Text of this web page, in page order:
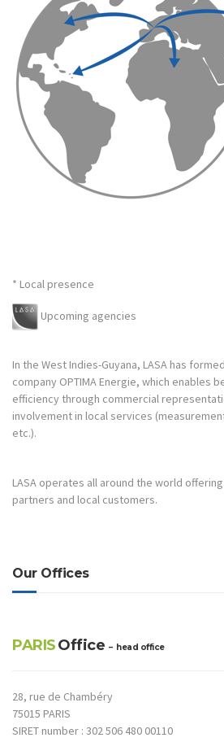
* Local presence
Upcoming agencies
In the West Indies-Guyana, LASA has
company OPTIMA Energie, which enables
efficiency through commercial
involvement in local services
etc.).
LASA operates all around the world
partners and local customers.
Our Offices
PARISOffice – head office
28, rue de Chambéry
75015 PARIS
SIRET number : 302 506 480 00110